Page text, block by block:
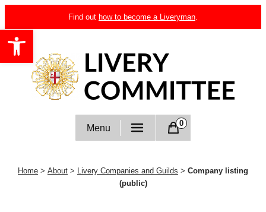
Open toolbar
to
content
Find out how to become a Liveryman.
Livery Committee
Menu 0
Home > About > Livery Companies and Guilds > Company listing
(public)